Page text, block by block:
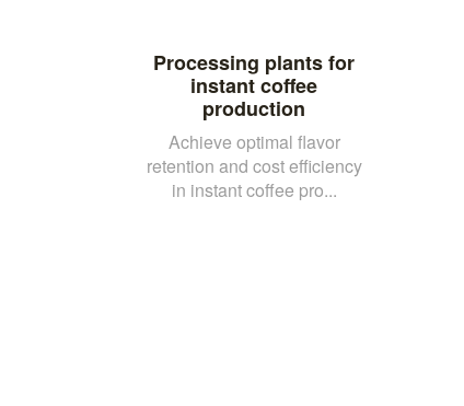
Processing plants for
instant coffee
production
Achieve optimal flavor
retention and cost efficiency
in instant coffee pro...